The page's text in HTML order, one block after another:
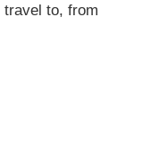
to, from